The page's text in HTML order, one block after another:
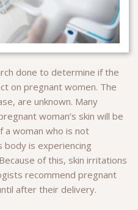
done to determine if the
on pregnant women. The
are unknown. Many
woman’s skin will be
a woman who is not
body is experiencing
of this, skin irritations
recommend pregnant
after their delivery.